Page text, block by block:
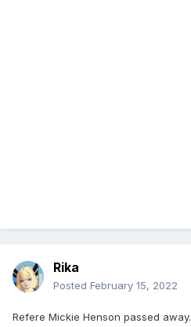
Rika
Posted February 15, 2022
Refere Mickie Henson passed away.